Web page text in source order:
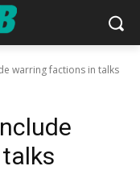
warring factions in talks